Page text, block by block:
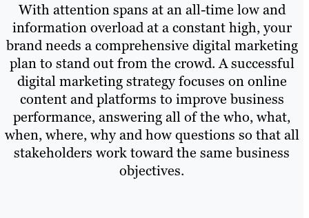
With attention spans at an all-time low and
information overload at a constant high, your
brand needs a comprehensive digital marketing
plan to stand out from the crowd. A successful
digital marketing strategy focuses on online
content and platforms to improve business
performance, answering all of the who, what,
when, where, why and how questions so that all
stakeholders work toward the same business
objectives.